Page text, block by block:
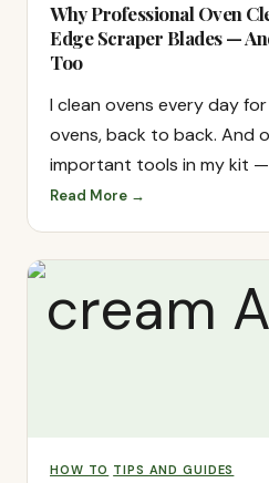
Why Professional Oven
Edge Scraper Blades —
Too
I clean ovens every day
ovens, back to back. And
important tools in my kit
Read More →
HOW TO TIPS AND GUIDES